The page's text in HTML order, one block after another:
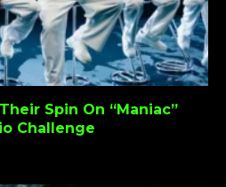
Spin On “Maniac”
Challenge